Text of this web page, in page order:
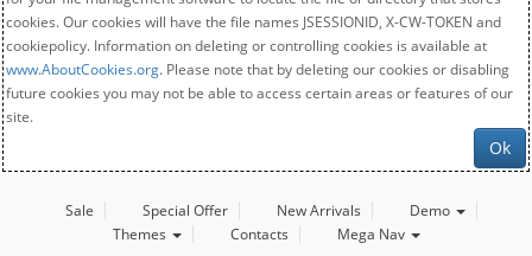
cookies. Our cookies will have the file names JSESSIONID, X-CW-TOKEN and
cookiepolicy. Information on deleting or controlling cookies is available at
www.AboutCookies.org. Please note that by deleting our cookies or disabling
future cookies you may not be able to access certain areas or features of our
site.
Ok
Sale Special Offer New Arrivals
Demo
Themes
Contacts Mega Nav